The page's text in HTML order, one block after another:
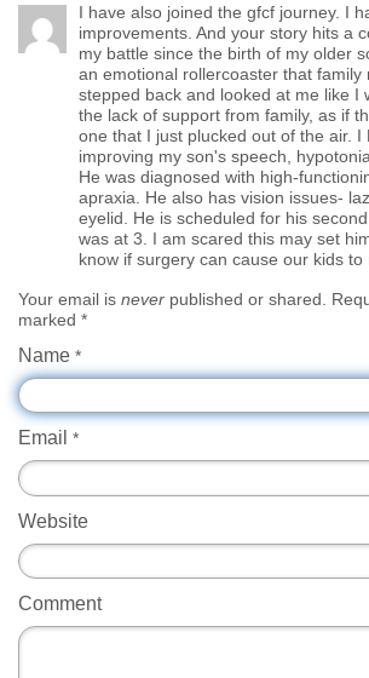
I have also joined the gfcf journey. I
improvements. And your story hits a
my battle since the birth of my older
an emotional rollercoaster that family
stepped back and looked at me like I
the lack of support from family, as if
one that I just plucked out of the air. I
improving my son's speech,
He was diagnosed with high-
apraxia. He also has vision issues-
eyelid. He is scheduled for his
was at 3. I am scared this may set
know if surgery can cause our kids to
Your email is never published or shared.
marked *
Name *
Email *
Website
Comment